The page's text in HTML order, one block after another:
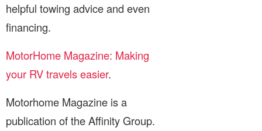
helpful towing advice and even
financing.
MotorHome Magazine: Making
your RV travels easier.
Motorhome Magazine is a
publication of the Affinity Group.